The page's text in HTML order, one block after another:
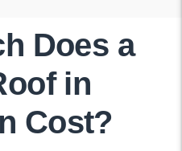
Does a
in
Cost?